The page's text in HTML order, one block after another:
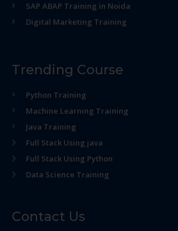
SAP ABAP Training in Noida
Digital Marketing Training
Trending Course
Python Training
Machine Learning Training
Java Training
Full Stack Using java
Full Stack Using Python
Data Science Training
Contact Us